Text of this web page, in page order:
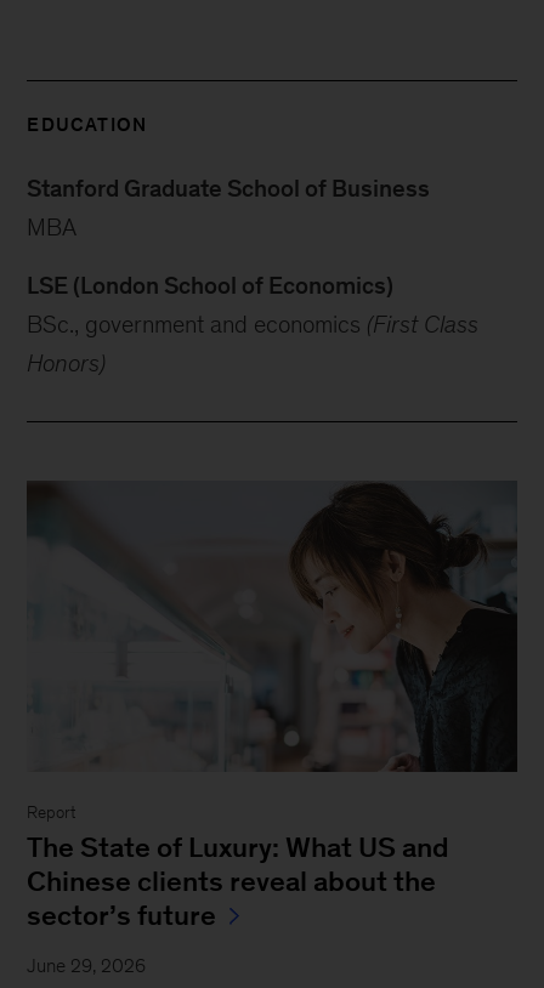
EDUCATION
Stanford Graduate School of Business
MBA
LSE (London School of Economics)
BSc., government and economics (First Class
Honors)
Report
The State of Luxury: What US and
Chinese clients reveal about the
sector’s future
June 29, 2026